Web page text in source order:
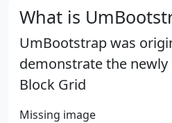
What is
UmBootstrap was
demonstrate the
Block Grid
Missing image